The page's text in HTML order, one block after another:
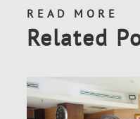
READ MORE
Related